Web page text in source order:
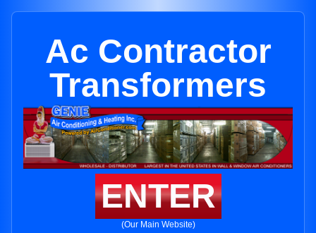
Ac Contractor
Transformers
ENTER
(Our Main Website)